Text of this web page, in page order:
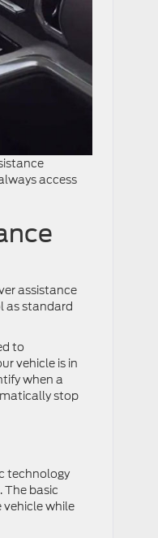
access
assistance
as standard
to
vehicle is in
when a
stop
technology
The basic
while